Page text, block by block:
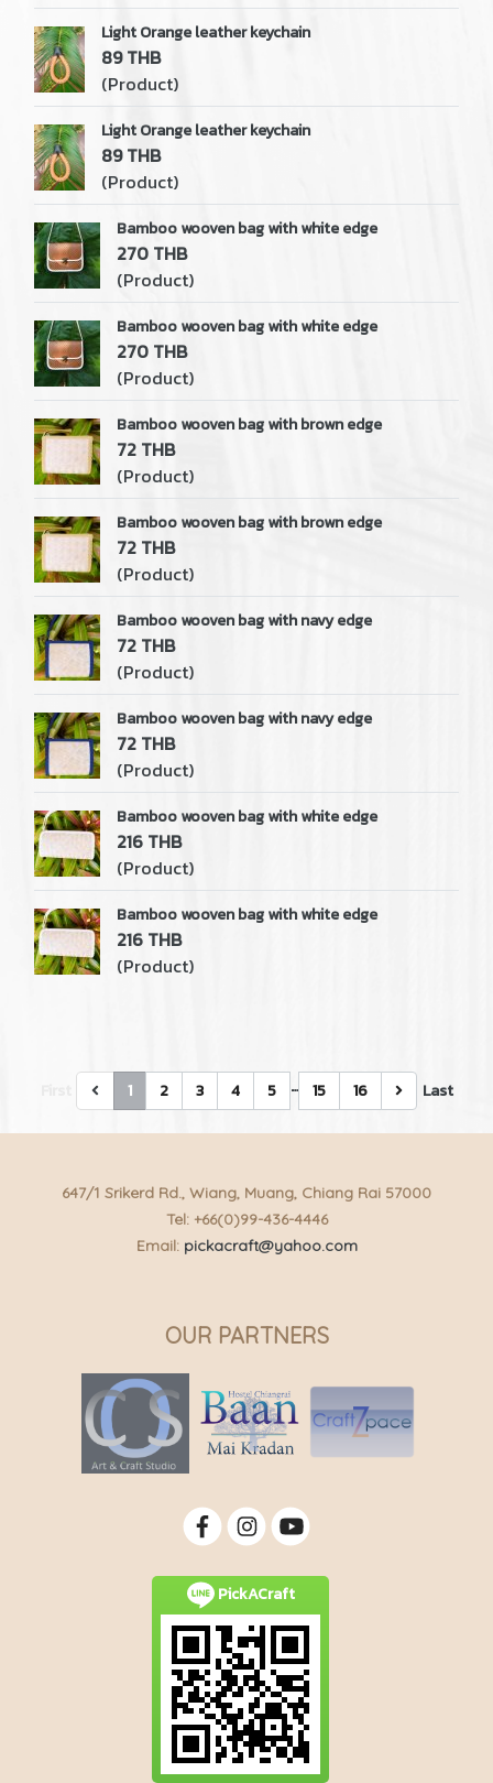
Light Orange leather keychain
89 THB
(Product)
Light Orange leather keychain
89 THB
(Product)
Bamboo wooven bag with white edge
270 THB
(Product)
Bamboo wooven bag with white edge
270 THB
(Product)
Bamboo wooven bag with brown edge
72 THB
(Product)
Bamboo wooven bag with brown edge
72 THB
(Product)
Bamboo wooven bag with navy edge
72 THB
(Product)
Bamboo wooven bag with navy edge
72 THB
(Product)
Bamboo wooven bag with white edge
216 THB
(Product)
Bamboo wooven bag with white edge
216 THB
(Product)
1 2 3 4 5 … 15 16 Last
647/1 Srikerd Rd., Wiang, Muang, Chiang Rai 57000
Tel: +66(0)99-436-4446
Email: pickacraft@yahoo.com
OUR PARTNERS
PickACraft